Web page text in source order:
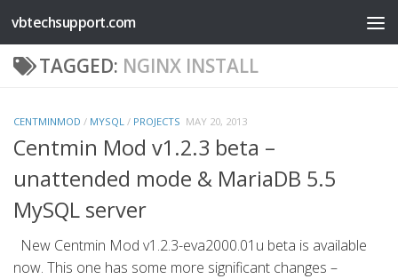
Skip to content
vbtechsupport.com
TAGGED: NGINX INSTALL
CENTMINMOD / MYSQL / PROJECTS MAY 20, 2013
Centmin Mod v1.2.3 beta –
unattended mode & MariaDB 5.5
MySQL server
New Centmin Mod v1.2.3-eva2000.01u beta is available
now. This one has some more significant changes –